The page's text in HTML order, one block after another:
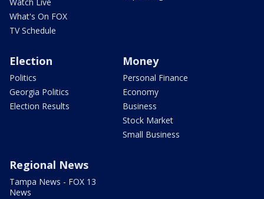
Watch Live
What's On FOX
TV Schedule
Election
Politics
Georgia Politics
Election Results
Money
Personal Finance
Economy
Business
Stock Market
Small Business
Regional News
Tampa News - FOX 13
News